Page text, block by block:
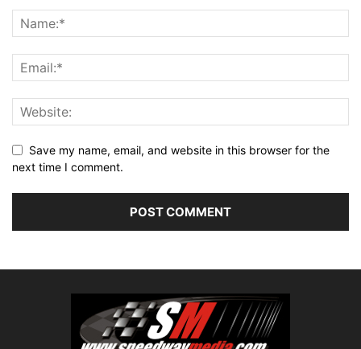
Save my name, email, and website in this browser for the
next time I comment.